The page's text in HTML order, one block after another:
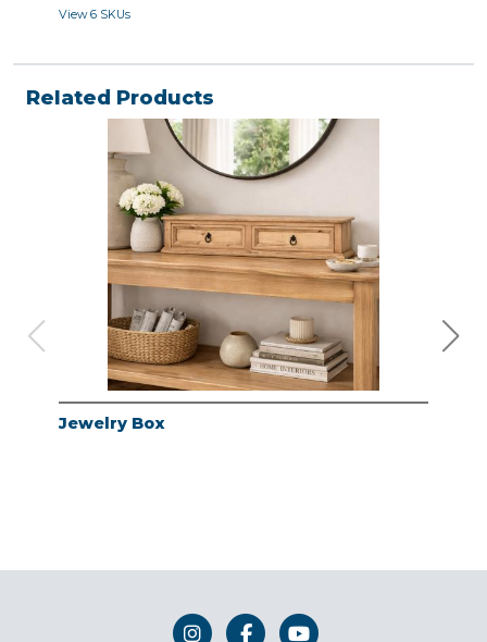
View 6 SKUs
Related Products
Jewelry Box